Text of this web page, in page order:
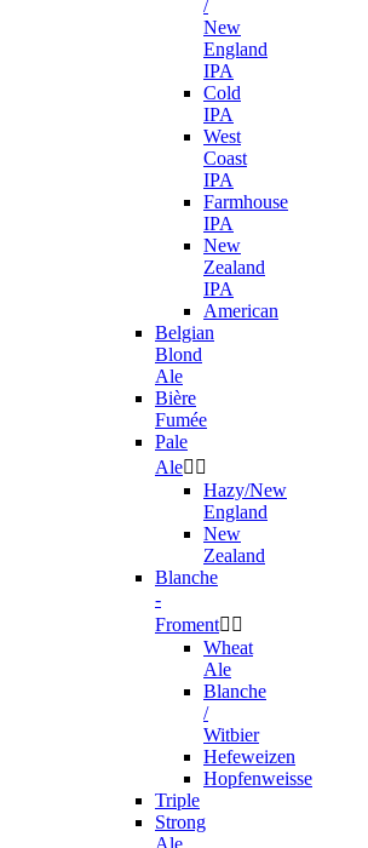
/
New
England
IPA
Cold
IPA
West
Coast
IPA
Farmhouse
IPA
New
Zealand
IPA
American
Belgian
Blond
Ale
Bière
Fumée
Pale
Ale 
Hazy/New
England
New
Zealand
Blanche
-
Froment 
Wheat
Ale
Blanche
/
Witbier
Hefeweizen
Hopfenweisse
Triple
Strong
Ale